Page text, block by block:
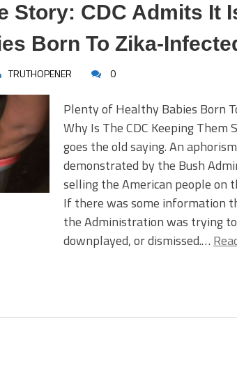
Story: CDC Admits It
Born To Zika-
TRUTHOPENER 0
Plenty of Healthy Babies Born
Why Is The CDC Keeping Them
goes the old saying. An
demonstrated by the Bush
selling the American people on
If there was some information
the Administration was trying
downplayed, or dismissed.…